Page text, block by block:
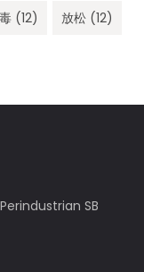
(12) 放松 (12)
SB